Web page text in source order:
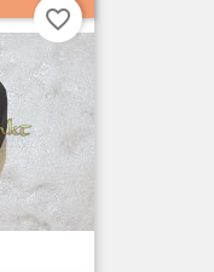
favorite_border